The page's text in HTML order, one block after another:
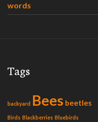
words
Tags
backyard Bees beetles
Birds Blackberries Bluebirds